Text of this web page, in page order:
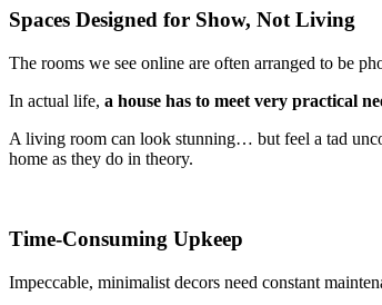
Spaces Designed for Show, Not Living
The rooms we see online are often arranged to be
In actual life, a house has to meet very practical
A living room can look stunning… but feel a tad
home as they do in theory.
Time-Consuming Upkeep
Impeccable, minimalist decors need constant